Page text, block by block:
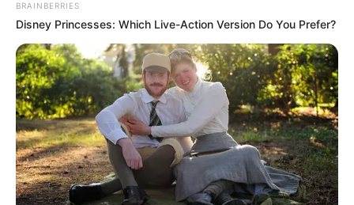
BRAINBERRIES
Disney Princesses: Which Live-Action Version Do You Prefer?